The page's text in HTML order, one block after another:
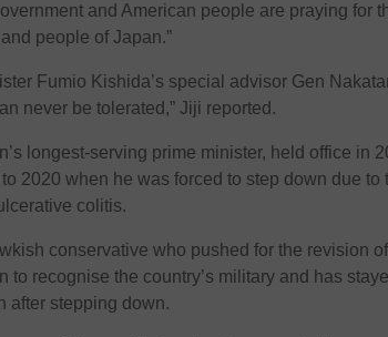
and American people are praying for
people of Japan.”
Fumio Kishida’s special advisor Gen
never be tolerated,” Jiji reported.
longest-serving prime minister, held office in
2020 when he was forced to step down due to
colitis.
conservative who pushed for the revision
to recognise the country’s military and has
after stepping down.